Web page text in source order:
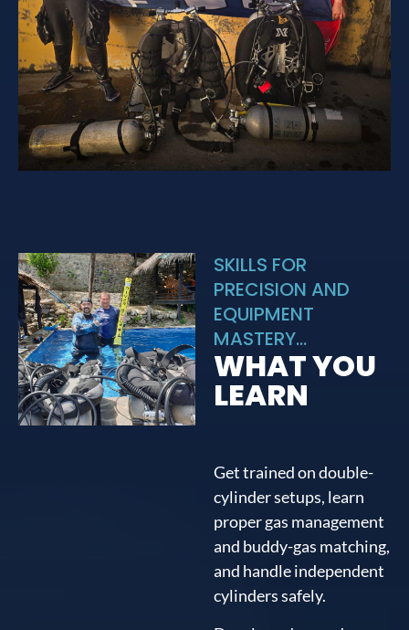
SKILLS FOR
PRECISION AND
EQUIPMENT
MASTERY...
WHAT YOU
LEARN
Get trained on double-
cylinder setups, learn
proper gas management
and buddy-gas matching,
and handle independent
cylinders safely.